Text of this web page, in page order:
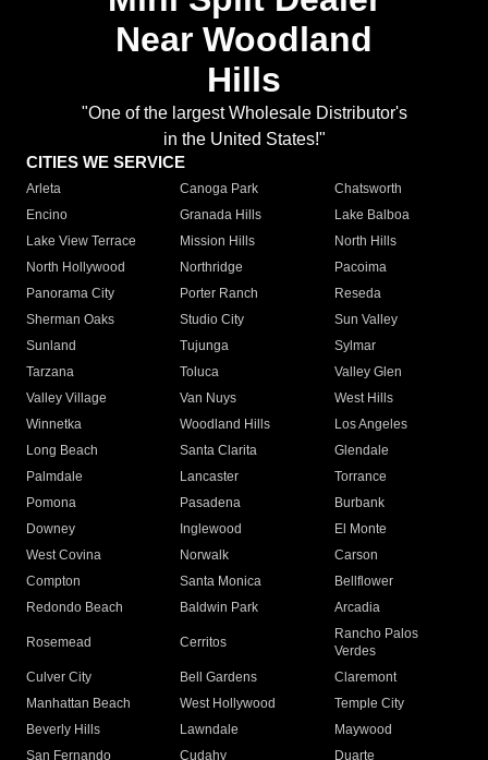
Near Woodland
Hills
"One of the largest Wholesale Distributor's
in the United States!"
CITIES WE SERVICE
Arleta Canoga Park
Chatsworth
Encino
Granada Hills
Lake Balboa
Lake View Terrace
Mission Hills
North Hills
North Hollywood
Northridge
Pacoima
Panorama City
Porter Ranch
Reseda
Sherman Oaks
Studio City
Sun Valley
Sunland
Tujunga
Sylmar
Tarzana
Toluca
Valley Glen
Valley Village
Van Nuys
West Hills
Winnetka
Woodland Hills
Los Angeles
Long Beach
Santa Clarita
Glendale
Palmdale
Lancaster
Torrance
Pomona
Pasadena
Burbank
Downey
Inglewood
El Monte
West Covina
Norwalk
Carson
Compton
Santa Monica
Bellflower
Redondo Beach
Baldwin Park Arcadia
Rosemead Cerritos
Rancho Palos
Verdes
Culver City
Bell Gardens
Claremont
Manhattan Beach
West Hollywood
Temple City
Beverly Hills
Lawndale
Maywood
San Fernando
Cudahy Duarte